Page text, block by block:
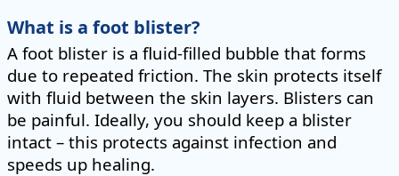
What is a foot blister?
A foot blister is a fluid-filled bubble that forms
due to repeated friction. The skin protects itself
with fluid between the skin layers. Blisters can
be painful. Ideally, you should keep a blister
intact – this protects against infection and
speeds up healing.